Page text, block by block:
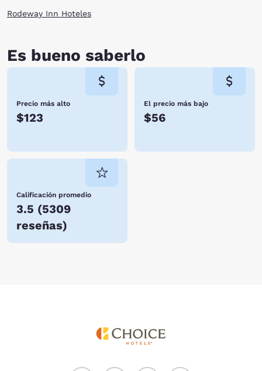
monuments and even stop for entertainment at the amphitheater. Enjoy
these attractions on your next vacation by staying at one of the Tifton,
Rodeway Inn Hoteles
Es bueno saberlo
Precio más alto
$123
El precio más bajo
$56
Calificación promedio
3.5 (5309
reseñas)